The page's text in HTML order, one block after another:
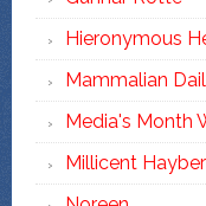
Hieronymous
Mammalian
Media's Month
Millicent